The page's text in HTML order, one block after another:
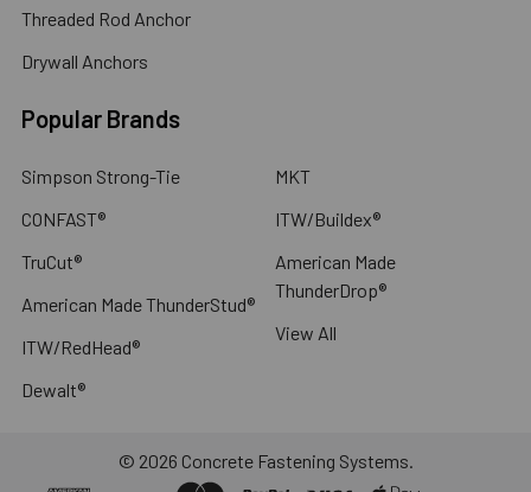
Threaded Rod Anchor
Drywall Anchors
Popular Brands
Simpson Strong-Tie
CONFAST®
TruCut®
American Made ThunderStud®
ITW/RedHead®
Dewalt®
MKT
ITW/Buildex®
American Made
ThunderDrop®
View All
© 2026 Concrete Fastening Systems.